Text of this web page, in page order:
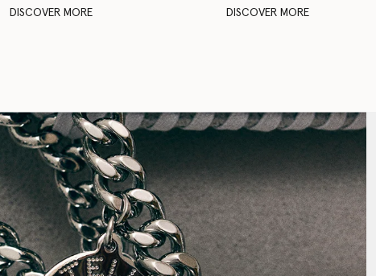
DISCOVER MORE DISCOVER MORE